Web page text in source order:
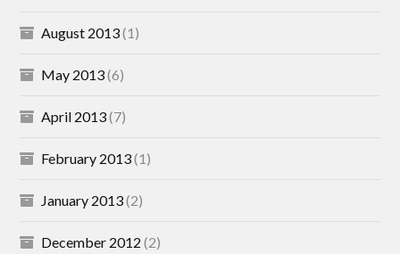
August 2013(1)
May 2013(6)
April 2013(7)
February 2013(1)
January 2013(2)
December 2012 (2)